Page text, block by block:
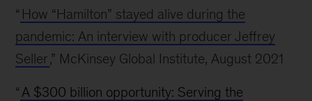
“ How “Hamilton” stayed alive during the
pandemic: An interview with producer Jeffrey
Seller,” McKinsey Global Institute, August 2021
“ A $300 billion opportunity: Serving the